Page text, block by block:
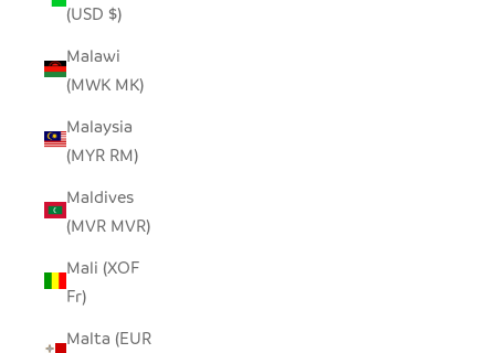
(USD $)
Malawi
(MWK MK)
Malaysia
(MYR RM)
Maldives
(MVR MVR)
Mali (XOF
Fr)
Malta (EUR